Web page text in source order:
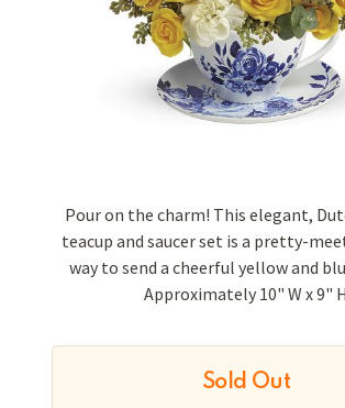
Pour on the charm! This elegant,
teacup and saucer set is a pretty-
way to send a cheerful yellow and
Approximately 10" W x 9" H
Sold Out